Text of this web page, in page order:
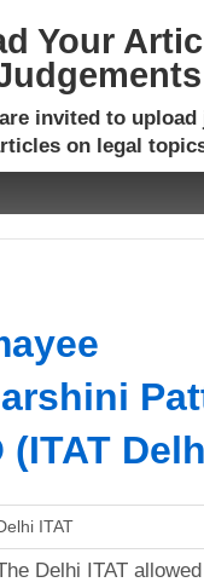
Your
invited to upload
on legal
(ITAT
ITAT
Delhi ITAT